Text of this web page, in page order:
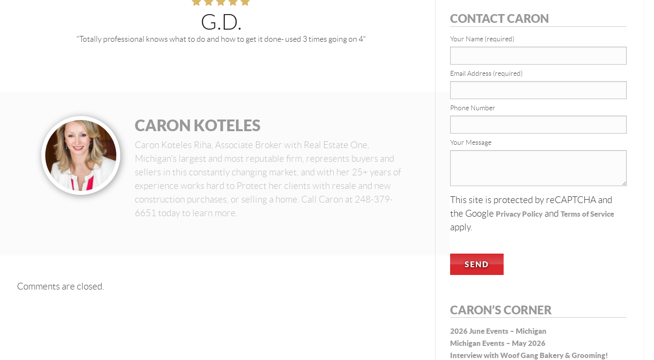
G.D.
"Totally professional knows what to do and how to get it done- used 3 times going on 4"
CARON KOTELES
Caron Koteles Riha, Associate Broker with Real Estate One,
Michigan’s largest and most reputable firm, represents buyers and
sellers in this constantly changing market, and with her 25+ years of
experience works hard to Protect her clients with resale and new
construction purchases, or selling a home. Call Caron at 248-379-
6651 today to learn more.
Comments are closed.
CONTACT CARON
Your Name (required)
Email Address (required)
Phone Number
Your Message
This site is protected by reCAPTCHA and
the Google Privacy Policy andTerms of Service
apply.
CARON’S CORNER
2026 June Events – Michigan
Michigan Events – May 2026
Interview with Woof Gang Bakery & Grooming!